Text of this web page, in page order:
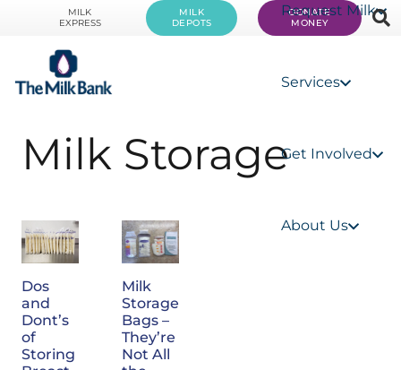
MILK
EXPRESS
MILK
DEPOTS
DONATE
MONEY
Request Milk
Services
Get Involved
About Us
Milk Storage
Dos
and
Dont’s
of
Storing
Milk
Storage
Bags –
They’re
Not All